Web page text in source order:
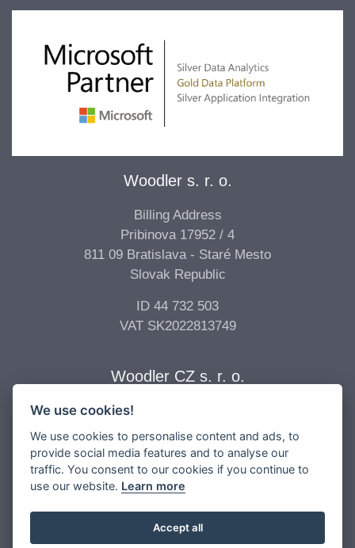
Woodler s. r. o.
Billing Address
Pribinova 17952 / 4
811 09 Bratislava - Staré Mesto
Slovak Republic
ID 44 732 503
VAT SK2022813749
Woodler CZ s. r. o.
Vídeňská 277/68
639 00 Brno - Štýřice
Czech Republic
VAT CZ04896017
We use cookies!
We use cookies to personalise content and ads, to
provide social media features and to analyse our
traffic. You consent to our cookies if you continue to
use our website. Learn more
Accept all